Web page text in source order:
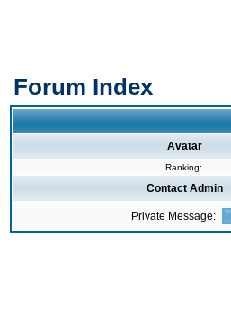
Forum Index
Avatar
Ranking:
Contact Admin
Private Message: